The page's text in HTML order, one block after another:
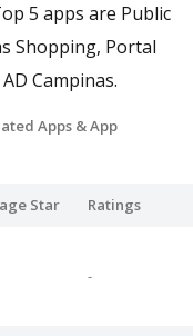
5 apps are Public
Shopping, Portal
Campinas.
Apps & App
Star Ratings
-